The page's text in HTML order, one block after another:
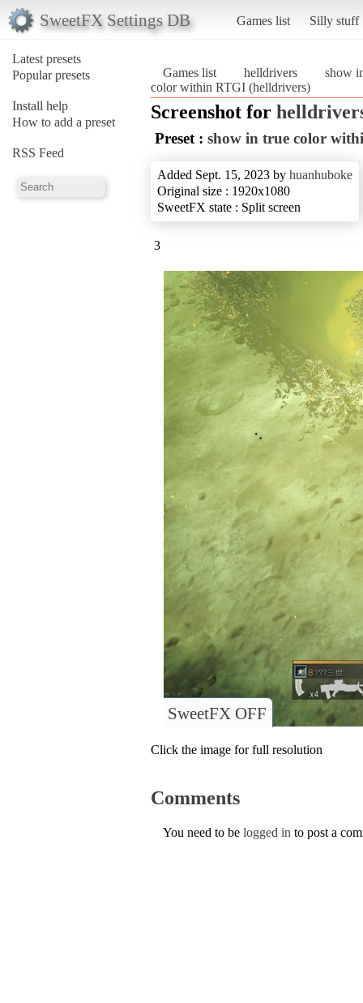
SweetFX Settings DB Games list Silly stuff
Latest presets
Popular presets
Install help
How to add a preset
RSS Feed
Games list helldrivers
show
color within RTGI (helldrivers)
Screenshot for
Preset : show in true color
Added Sept. 15, 2023 by huanhuboke
Original size : 1920x1080
SweetFX state : Split screen
3
SweetFX OFF
Click the image for full resolution
Comments
You need to be logged in to post a